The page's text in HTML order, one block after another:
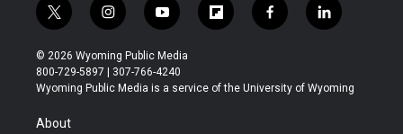
t
w
i
t
t
r
i
n
s
t
a
y
o
u
t
u
f
l
b
f
a
b
l
i
e
© 2026 Wyoming Public Media
800-729-5897 | 307-766-4240
Wyoming Public Media is a service of the University of Wyoming
About